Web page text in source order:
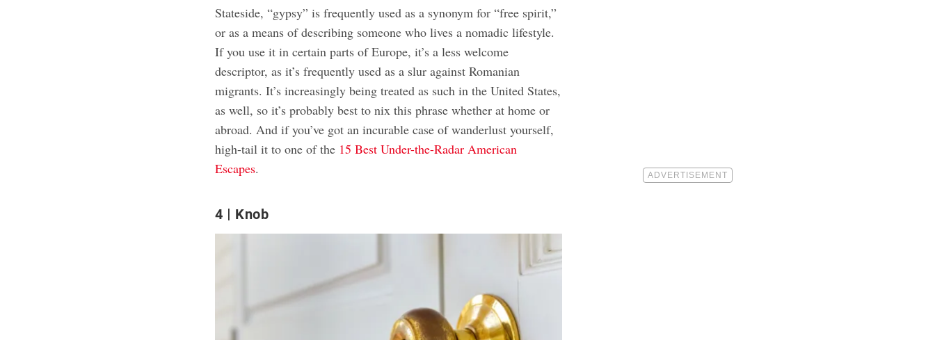
Stateside, “gypsy” is frequently used as a synonym for “free spirit,”
or as a means of describing someone who lives a nomadic lifestyle.
If you use it in certain parts of Europe, it’s a less welcome
descriptor, as it’s frequently used as a slur against Romanian
migrants. It’s increasingly being treated as such in the United States,
as well, so it’s probably best to nix this phrase whether at home or
abroad. And if you’ve got an incurable case of wanderlust yourself,
high-tail it to one of the 15 Best Under-the-Radar American
Escapes.
4 Knob